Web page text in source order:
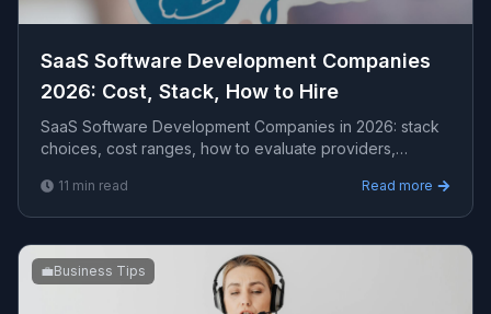
SaaS Software Development Companies
2026: Cost, Stack, How to Hire
SaaS Software Development Companies in 2026: stack
choices, cost ranges, how to evaluate providers,
11 min read Read more
💼Business Tips